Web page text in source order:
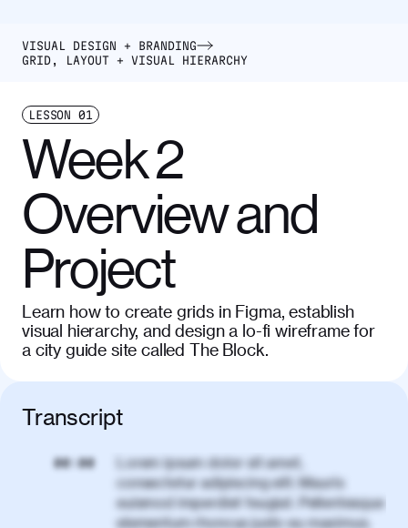
VISUAL DESIGN + BRANDING
GRID, LAYOUT + VISUAL HIERARCHY
LESSON 01
Week 2
Overview and
Project
Learn how to create grids in Figma, establish
visual hierarchy, and design a lo-fi wireframe for
a city guide site called The Block.
Transcript
00:00
Lorem ipsum dolor sit amet,
consectetur adipiscing elit. Mauris
euismod imperdiet feugiat. Pellentesque
elementum rhoncus justo eu maximus.